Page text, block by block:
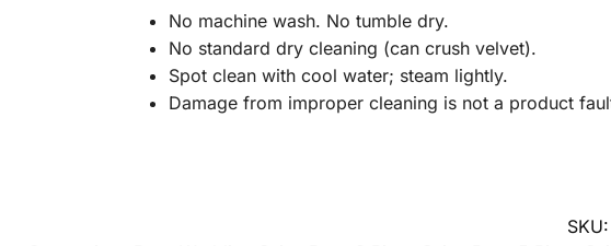
No machine wash. No tumble dry.
No standard dry cleaning (can crush velvet).
Spot clean with cool water; steam lightly.
Damage from improper cleaning is not a product
SKU: